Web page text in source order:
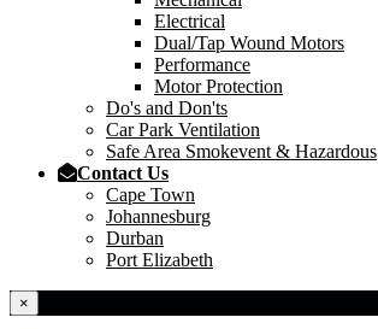
Electrical
Dual/Tap Wound Motors
Performance
Motor Protection
Do's and Don'ts
Car Park Ventilation
Safe Area Smokevent & Hazardous
Contact Us
Cape Town
Johannesburg
Durban
Port Elizabeth
×